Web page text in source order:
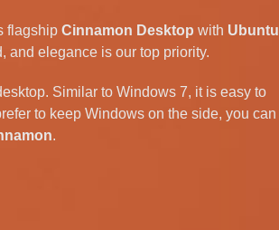
flagshipCinnamon Desktop with Ubuntu
and elegance is our top priority.
Similar to Windows 7, it is easy to
to keep Windows on the side, you can
.